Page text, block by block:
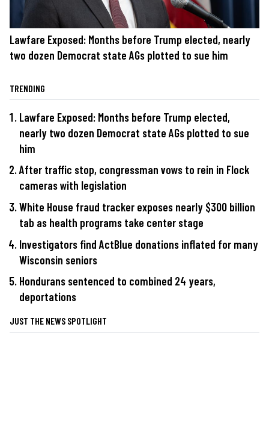
Lawfare Exposed: Months before Trump elected, nearly
two dozen Democrat state AGs plotted to sue him
TRENDING
Lawfare Exposed: Months before Trump elected,
nearly two dozen Democrat state AGs plotted to sue
him
After traffic stop, congressman vows to rein in Flock
cameras with legislation
White House fraud tracker exposes nearly $300 billion
tab as health programs take center stage
Investigators find ActBlue donations inflated for many
Wisconsin seniors
Hondurans sentenced to combined 24 years,
deportations
JUST THE NEWS SPOTLIGHT